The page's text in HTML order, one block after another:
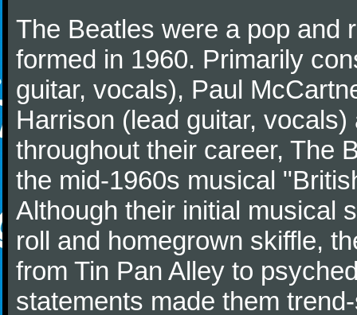
The Beatles were a pop and
formed in 1960. Primarily
guitar, vocals), Paul
Harrison (lead guitar,
throughout their career, The
the mid-1960s musical
Although their initial musical
roll and homegrown skiffle,
from Tin Pan Alley to
statements made them